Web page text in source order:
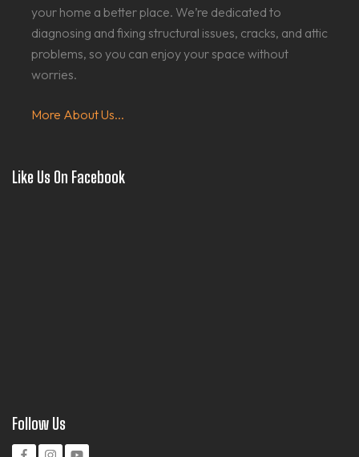
your home a better place. We’re dedicated to
diagnosing and fixing structural issues, cracks, and attic
problems, so you can enjoy your space without
worries.
More About Us...
Like Us On Facebook
Follow Us